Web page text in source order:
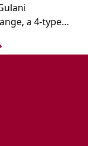
a 4-type
each eye's